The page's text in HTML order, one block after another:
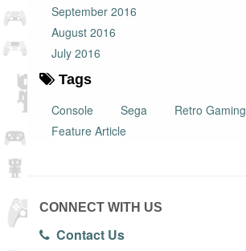
September 2016
August 2016
July 2016
Tags
Console
Sega
Retro Gaming
Feature Article
CONNECT WITH US
Contact Us